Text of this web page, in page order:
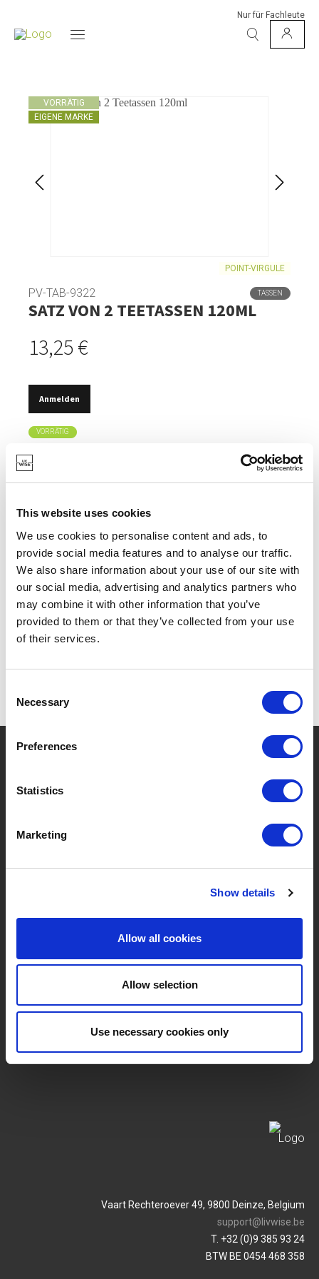
This website uses cookies
We use cookies to personalise content and ads, to
provide social media features and to analyse our traffic.
We also share information about your use of our site with
our social media, advertising and analytics partners who
may combine it with other information that you’ve
provided to them or that they’ve collected from your use
of their services.
Selection
Necessary
Preferences
Statistics
Marketing
Show details
Allow all cookies
Allow selection
Use necessary cookies only
Nur für Fachleute
VORRÄTIG
EIGENE MARKE
POINT-VIRGULE
PV-TAB-9322 TASSEN
SATZ VON 2 TEETASSEN 120ML
13,25 €
Anmelden
VORRÄTIG
TRADITIONELLER JAPANISCHER STIL.
EMAILLEBESCHICHTUNG.
SPEZIFIKATIONEN
? Brauchen Sie Hilfe?
Unser Team
SERVICES
Allgemeine
Datenschutzrichtlinie
Login
Vaart Rechteroever 49, 9800 Deinze, Belgium
support@livwise.be
T. +32 (0)9 385 93 24
BTW BE 0454 468 358